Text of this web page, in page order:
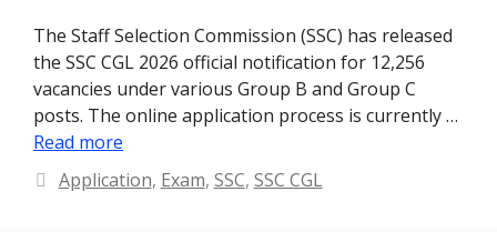
The Staff Selection Commission (SSC) has released
the SSC CGL 2026 official notification for 12,256
vacancies under various Group B and Group C
posts. The online application process is currently …
Read more
Categories
Application, Exam, SSC, SSC CGL